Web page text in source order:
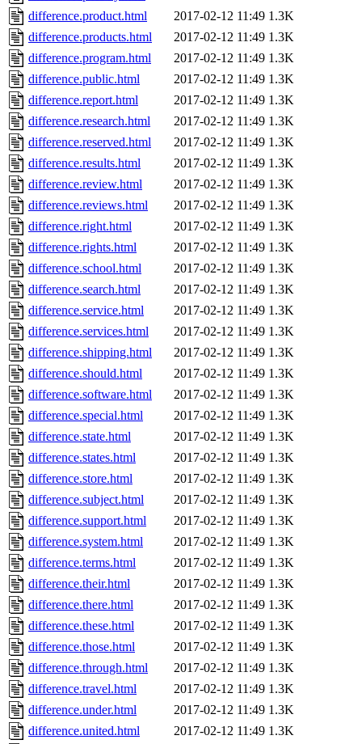
difference.product.html
2017-02-12 11:49 1.3K
difference.products.html
2017-02-12 11:49 1.3K
difference.program.html
2017-02-12 11:49 1.3K
difference.public.html
2017-02-12 11:49 1.3K
difference.report.html
2017-02-12 11:49 1.3K
difference.research.html
2017-02-12 11:49 1.3K
difference.reserved.html
2017-02-12 11:49 1.3K
difference.results.html
2017-02-12 11:49 1.3K
difference.review.html
2017-02-12 11:49 1.3K
difference.reviews.html
2017-02-12 11:49 1.3K
difference.right.html
2017-02-12 11:49 1.3K
difference.rights.html
2017-02-12 11:49 1.3K
difference.school.html
2017-02-12 11:49 1.3K
difference.search.html
2017-02-12 11:49 1.3K
difference.service.html
2017-02-12 11:49 1.3K
difference.services.html
2017-02-12 11:49 1.3K
difference.shipping.html
2017-02-12 11:49 1.3K
difference.should.html
2017-02-12 11:49 1.3K
difference.software.html
2017-02-12 11:49 1.3K
difference.special.html
2017-02-12 11:49 1.3K
difference.state.html
2017-02-12 11:49 1.3K
difference.states.html
2017-02-12 11:49 1.3K
difference.store.html
2017-02-12 11:49 1.3K
difference.subject.html
2017-02-12 11:49 1.3K
difference.support.html
2017-02-12 11:49 1.3K
difference.system.html
2017-02-12 11:49 1.3K
difference.terms.html
2017-02-12 11:49 1.3K
difference.their.html
2017-02-12 11:49 1.3K
difference.there.html
2017-02-12 11:49 1.3K
difference.these.html
2017-02-12 11:49 1.3K
difference.those.html
2017-02-12 11:49 1.3K
difference.through.html
2017-02-12 11:49 1.3K
difference.travel.html
2017-02-12 11:49 1.3K
difference.under.html
2017-02-12 11:49 1.3K
difference.united.html
2017-02-12 11:49 1.3K